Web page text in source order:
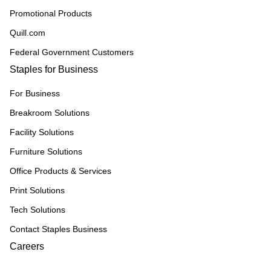
Promotional Products
Quill.com
Federal Government Customers
Staples for Business
For Business
Breakroom Solutions
Facility Solutions
Furniture Solutions
Office Products & Services
Print Solutions
Tech Solutions
Contact Staples Business
Careers